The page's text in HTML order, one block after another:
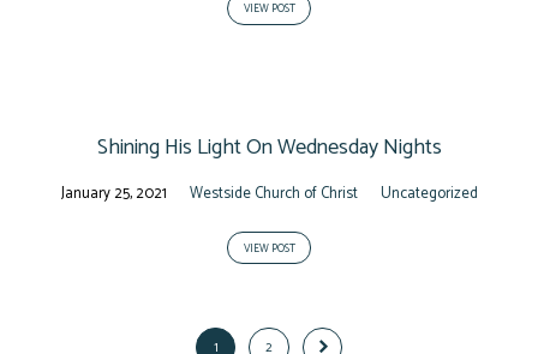
VIEW POST
Shining His Light On Wednesday Nights
January 25, 2021 Westside Church of Christ Uncategorized
VIEW POST
1 2